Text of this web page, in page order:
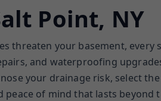
Point, NY
threaten your basement, every
and waterproofing
your drainage risk, select
of mind that lasts beyond